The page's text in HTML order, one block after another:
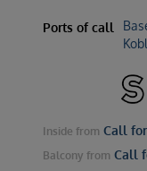
Ports of call
Inside from Call
Balcony from Call